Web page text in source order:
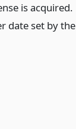
is acquired.
date set by the